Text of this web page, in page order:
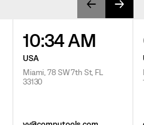
10:34 AM
USA
Miami, 78 SW 7th St, FL
33130